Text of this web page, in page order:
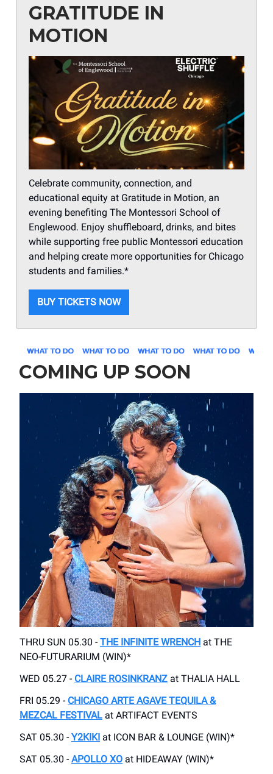
GRATITUDE IN
MOTION
Celebrate community, connection, and
educational equity at Gratitude in Motion, an
evening benefiting The Montessori School of
Englewood. Enjoy shuffleboard, drinks, and bites
while supporting free public Montessori education
and helping create more opportunities for Chicago
students and families.*
BUY TICKETS NOW
COMING UP SOON
THRU SUN 05.30 - THE INFINITE WRENCH at THE
NEO-FUTURARIUM (WIN)*
WED 05.27 - CLAIRE ROSINKRANZ at THALIA HALL
FRI 05.29 - CHICAGO ARTE AGAVE TEQUILA &
MEZCAL FESTIVAL at ARTIFACT EVENTS
SAT 05.30 - Y2KIKI at ICON BAR & LOUNGE (WIN)*
SAT 05.30 - APOLLO XO at HIDEAWAY (WIN)*